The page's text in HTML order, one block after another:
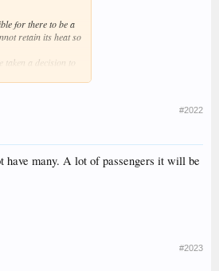
for there to be a
retain its heat so
a decision to
#2022
many. A lot of passengers it will be
#2023